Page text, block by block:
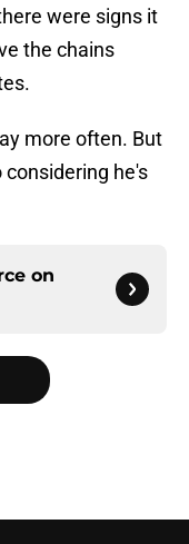
were signs it
the chains
more often. But
he's
on